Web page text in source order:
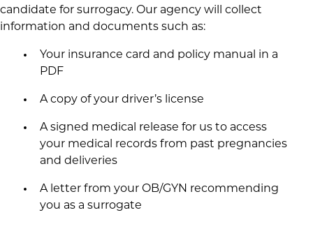
candidate for surrogacy. Our agency will collect
information and documents such as:
Your insurance card and policy manual in a
PDF
A copy of your driver’s license
A signed medical release for us to access
your medical records from past pregnancies
and deliveries
A letter from your OB/GYN recommending
you as a surrogate